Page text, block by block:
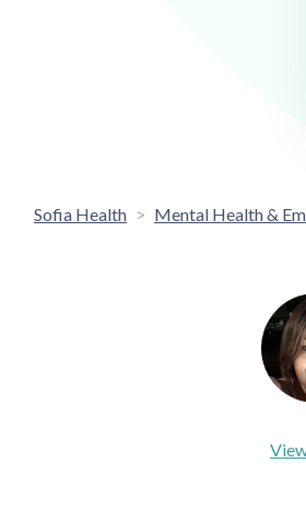
Sofia Health Mental Health &